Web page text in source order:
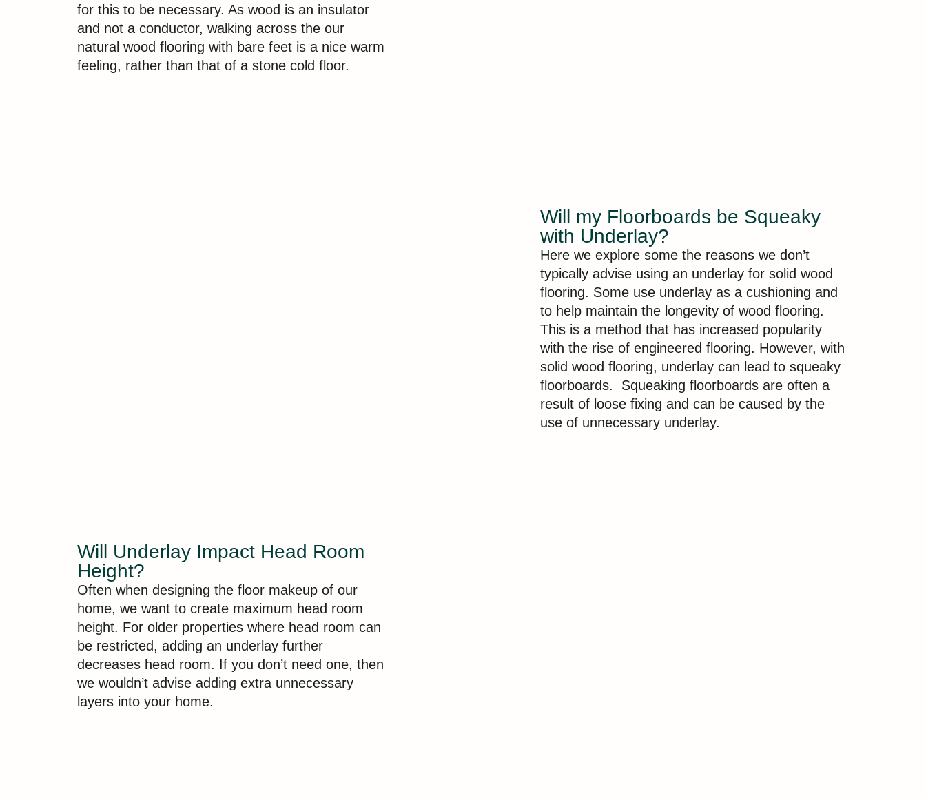
for this to be necessary. As wood is an insulator
and not a conductor, walking across the our
natural wood flooring with bare feet is a nice warm
feeling, rather than that of a stone cold floor.
Will my Floorboards be Squeaky
with Underlay?
Here we explore some the reasons we don’t
typically advise using an underlay for solid wood
flooring. Some use underlay as a cushioning and
to help maintain the longevity of wood flooring.
This is a method that has increased popularity
with the rise of engineered flooring. However, with
solid wood flooring, underlay can lead to squeaky
floorboards.
Squeaking floorboards are often a
result of loose fixing and can be caused by the
use of unnecessary underlay.
Will Underlay Impact Head Room
Height?
Often when designing the floor makeup of our
home, we want to create maximum head room
height. For older properties where head room can
be restricted, adding an underlay further
decreases head room. If you don’t need one, then
we wouldn’t advise adding extra unnecessary
layers into your home.